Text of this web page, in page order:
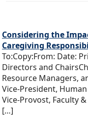
Considering the
Caregiving
To:Copy:From: Date:
Directors and
Resource Managers,
Vice-President,
Vice-Provost, Faculty
[…]